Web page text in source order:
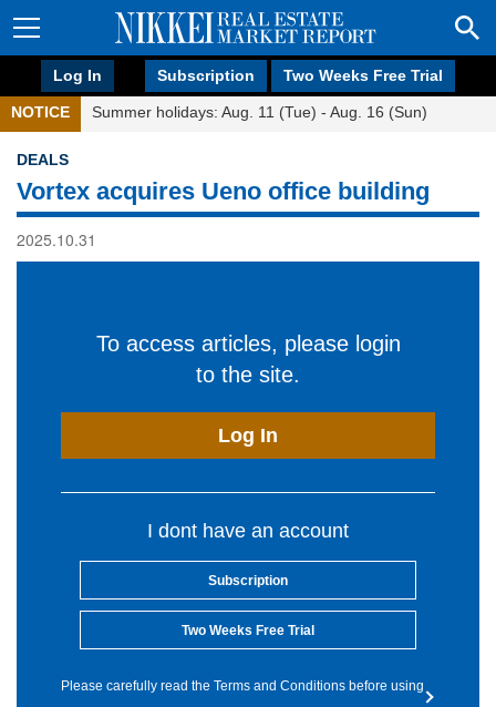
Log In Subscription Two Weeks Free Trial
NOTICE Summer holidays: Aug. 11 (Tue) - Aug. 16 (Sun)
DEALS
Vortex acquires Ueno office building
2025.10.31
To access articles, please login
to the site.
Log In
I dont have an account
Subscription
Two Weeks Free Trial
Please carefully read the Terms and Conditions before using